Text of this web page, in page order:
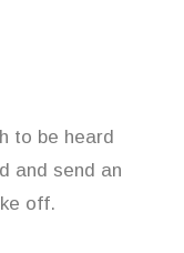
to be heard
and send an
off.